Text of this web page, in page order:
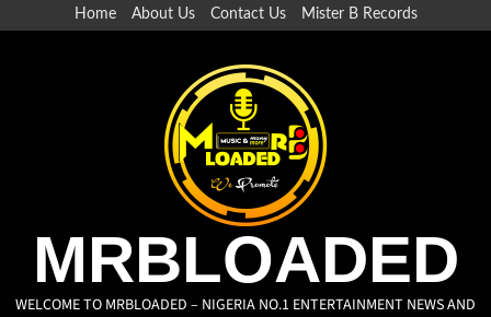
Home About Us Contact Us Mister B Records
MRBLOADED
WELCOME TO MRBLOADED – NIGERIA NO.1 ENTERTAINMENT NEWS AND